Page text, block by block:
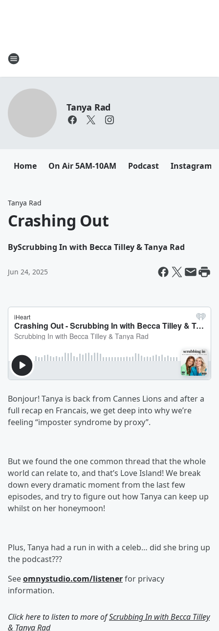
Tanya Rad
Home On Air 5AM-10AM Podcast Instagram
Tanya Rad
Crashing Out
ByScrubbing In with Becca Tilley & Tanya Rad
Jun 24, 2025
Bonjour! Tanya is back from Cannes Lions and after a
full recap en Francais, we get deep into why we’re
feeling “imposter syndrome by proxy”.
But we found the one common thread that the whole
world can relate to, and that’s Love Island! We break
down every dramatic moment from the last few
episodes, and try to figure out how Tanya can keep up
whilst on her honeymoon!
Plus, Tanya had a run in with a celeb… did she bring up
the podcast???
Seeomnystudio.com/listenerfor privacy
information.
Click here to listen to more ofScrubbing In with Becca Tilley
& Tanya Rad